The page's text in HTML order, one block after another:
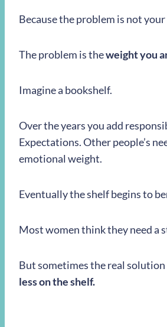
Because the problem is not
The problem is theweight you
Imagine a bookshelf.
Over the years you add
Expectations. Other people’s
emotional weight.
Eventually the shelf begins to
Most women think they need a
But sometimes the real
less on the shelf.